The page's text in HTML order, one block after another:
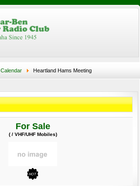
Calendar Heartland Hams Meeting
For Sale
( / VHF/UHF Mobiles)